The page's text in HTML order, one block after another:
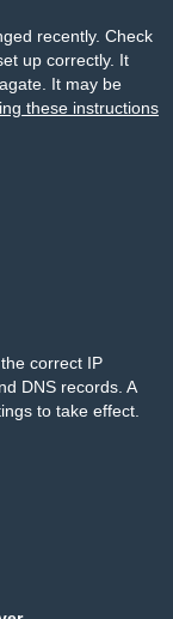
recently. Check
up correctly. It
It may be
these instructions
correct IP
DNS records. A
to take effect.